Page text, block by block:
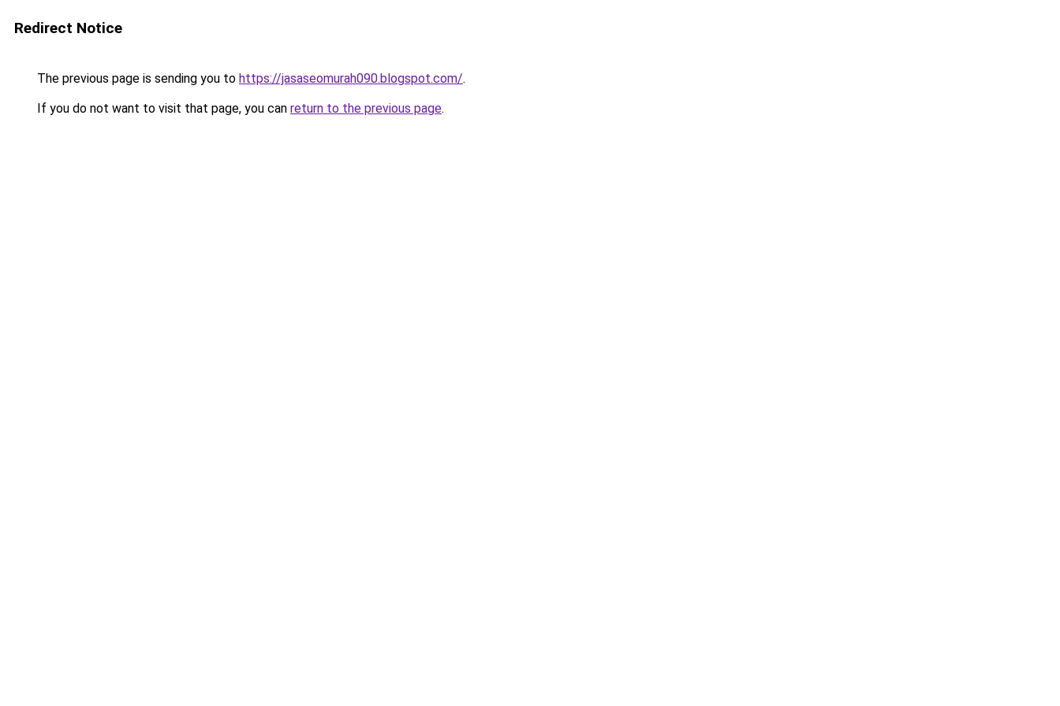
Redirect Notice
The previous page is sending you to https://jasaseomurah090.blogspot.com/.
If you do not want to visit that page, you can return to the previous page.